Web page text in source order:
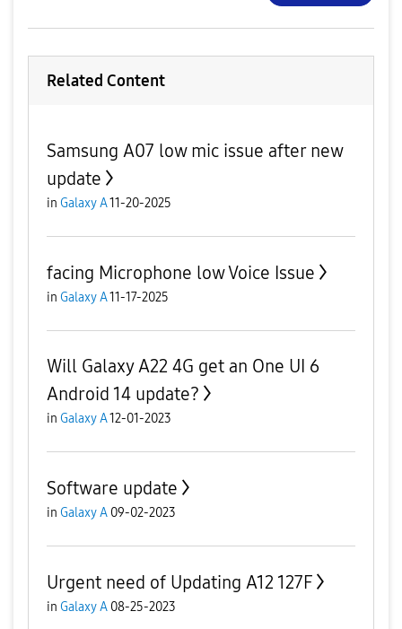
Related Content
Samsung A07 low mic issue after new
update
in Galaxy A11-20-2025
facing Microphone low Voice Issue
in Galaxy A11-17-2025
Will Galaxy A22 4G get an One UI 6
Android 14 update?
in Galaxy A12-01-2023
Software update
in Galaxy A 09-02-2023
Urgent need of Updating A12 127F
in Galaxy A 08-25-2023